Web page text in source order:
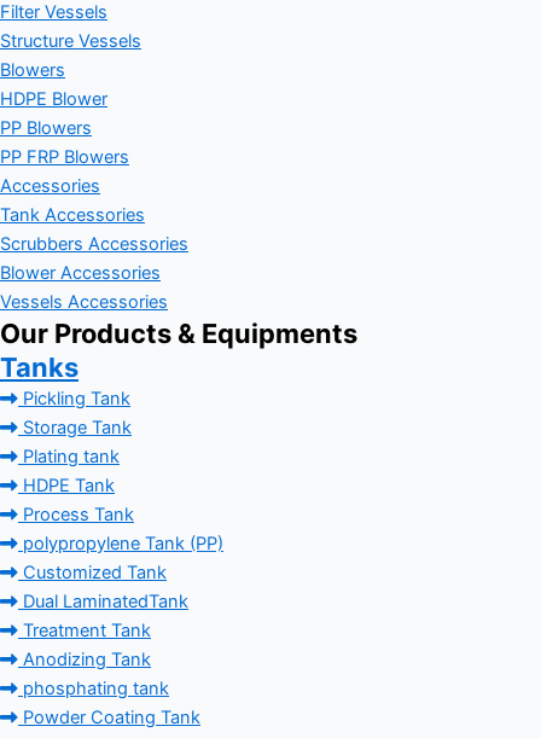
Filter Vessels
Structure Vessels
Blowers
HDPE Blower
PP Blowers
PP FRP Blowers
Accessories
Tank Accessories
Scrubbers Accessories
Blower Accessories
Vessels Accessories
Our Products & Equipments
Tanks
Pickling Tank
Storage Tank
Plating tank
HDPE Tank
Process Tank
polypropylene Tank (PP)
Customized Tank
Dual LaminatedTank
Treatment Tank
Anodizing Tank
phosphating tank
Powder Coating Tank